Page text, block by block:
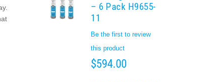
– 6 Pack H9655-
11
Be the first to review
this product
$594.00